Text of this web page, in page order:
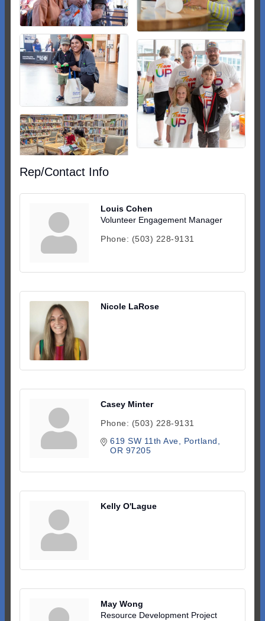
Rep/Contact Info
Louis Cohen
Volunteer Engagement Manager
Phone: (503) 228-9131
Nicole LaRose
Casey Minter
Phone: (503) 228-9131
619 SW 11th Ave
Portland
OR 97205
Kelly O'Lague
May Wong
Resource Development Project